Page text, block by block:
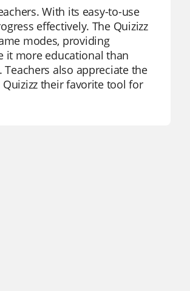
With its easy-to-use
effectively. The Quizizz
modes, providing
it more educational than
also appreciate the
their favorite tool for